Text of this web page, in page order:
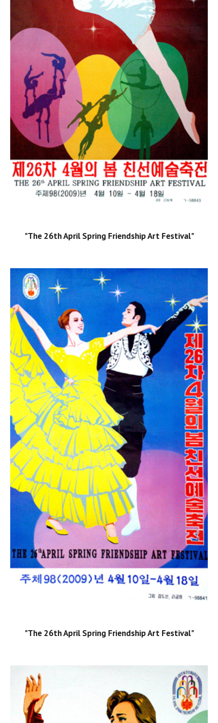
"The 26th April Spring Friendship Art Festival"
"The 26th April Spring Friendship Art Festival"